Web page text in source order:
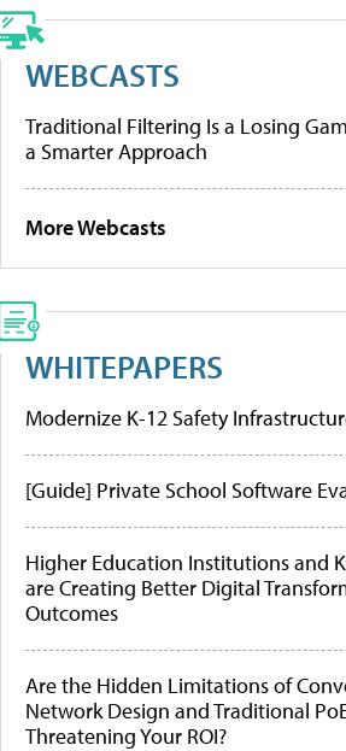
WEBCASTS
Traditional Filtering Is a Losing
a Smarter Approach
More Webcasts
WHITEPAPERS
Modernize K-12 Safety
[Guide] Private School Software
Higher Education Institutions and
are Creating Better Digital
Outcomes
Are the Hidden Limitations of
Network Design and Traditional
Threatening Your ROI?